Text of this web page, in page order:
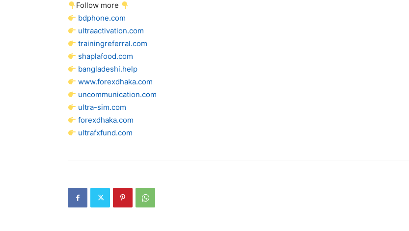
Follow more
bdphone.com
ultraactivation.com
trainingreferral.com
shaplafood.com
bangladeshi.help
www.forexdhaka.com
uncommunication.com
ultra-sim.com
forexdhaka.com
ultrafxfund.com